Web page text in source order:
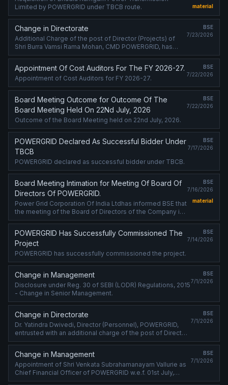
Limited by POWERGRID under TBCB route.
material
Change in Directorate
Additional Charge of the post of Director (Projects) of
Shri Burra Vamsi Rama Mohan, CMD POWERGRID, has
been extended w.e.f. 01st July, 2026
BSE
7/23/2026
Appointment Of Cost Auditors For The FY 2026-27.
Appointment of Cost Auditors for FY 2026-27.
BSE
7/22/2026
Board Meeting Outcome for Outcome Of The
Board Meeting Held On 22Nd July, 2026
Outcome of the Board Meeting held on 22nd July, 2026.
BSE
7/22/2026
POWERGRID Declared As Successful Bidder Under
TBCB
POWERGRID declared as successful bidder under TBCB.
BSE
7/17/2026
Board Meeting Intimation for Meeting Of Board Of
Directors Of POWERGRID.
Power Grid Corporation Of India Ltdhas informed BSE that
the meeting of the Board of Directors of the Company is
scheduled on 22/07/2026 ,inter alia, to consider and
BSE
7/16/2026
material
POWERGRID Has Successfully Commissioned The
Project
POWERGRID has successfully commissioned the project.
BSE
7/14/2026
Change in Management
Disclosure under Reg. 30 of SEBI (LODR) Regulations, 2015
- Change in Senior Management.
BSE
7/1/2026
Change in Directorate
Dr. Yatindra Dwivedi, Director (Personnel), POWERGRID,
entrusted with an additional charge of the post of Director
(Finance) of POWERGRID w.e.f. 01st July, 2026.
BSE
7/1/2026
Change in Management
Appointment of Shri Venkata Subrahamanayam Vallurie as
Chief Financial Officer of POWERGRID w.e.f. 01st July,
2026.
BSE
7/1/2026